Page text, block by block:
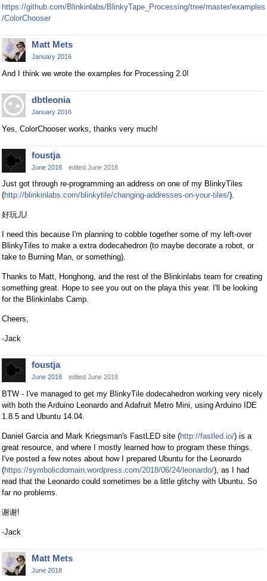
https://github.com/Blinkinlabs/BlinkyTape_Processing/tree/master/examples
/ColorChooser
Matt Mets
January 2016
And I think we wrote the examples for Processing 2.0!
dbtleonia
January 2016
Yes, ColorChooser works, thanks very much!
foustja
June 2018 edited June 2018
Just got through re-programming an address on one of my BlinkyTiles
(http://blinkinlabs.com/blinkytile/changing-addresses-on-your-tiles/).
好玩儿!
I need this because I'm planning to cobble together some of my left-over
BlinkyTiles to make a extra dodecahedron (to maybe decorate a robot, or
take to Burning Man, or something).
Thanks to Matt, Honghong, and the rest of the Blinkinlabs team for creating
something great. Hope to see you out on the playa this year. I'll be looking
for the Blinkinlabs Camp.
Cheers,
-Jack
foustja
June 2018 edited June 2018
BTW - I've managed to get my BlinkyTile dodecahedron working very nicely
with both the Arduino Leonardo and Adafruit Metro Mini, using Arduino IDE
1.8.5 and Ubuntu 14.04.
Daniel Garcia and Mark Kriegsman's FastLED site (http://fastled.io/) is a
great resource, and where I mostly learned how to program these things.
I've posted a few notes about how I prepared Ubuntu for the Leonardo
(https://symbolicdomain.wordpress.com/2018/06/24/leonardo/), as I had
read that the Leonardo could sometimes be a little glitchy with Ubuntu. So
far no problems.
谢谢!
-Jack
Matt Mets
June 2018